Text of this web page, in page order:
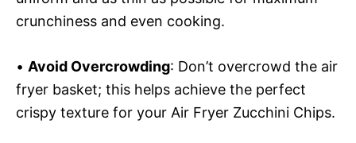
crunchiness and even cooking.
• Avoid Overcrowding: Don’t overcrowd the air
fryer basket; this helps achieve the perfect
crispy texture for your Air Fryer Zucchini Chips.